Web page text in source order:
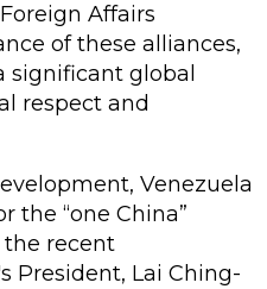
Affairs
of these alliances,
significant global
respect and
Venezuela
the “one China”
the recent
President, Lai Ching-